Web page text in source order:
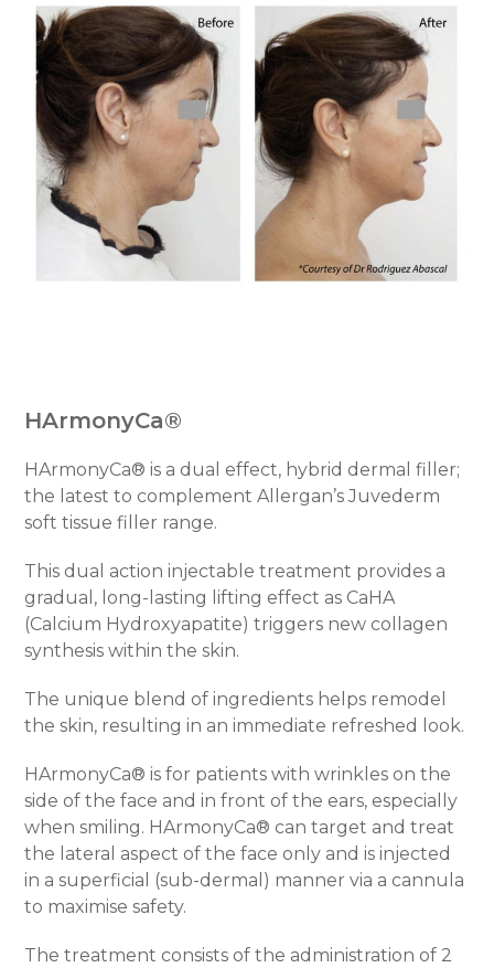
HArmonyCa®
HArmonyCa® is a dual effect, hybrid dermal filler;
the latest to complement Allergan’s Juvederm
soft tissue filler range.
This dual action injectable treatment provides a
gradual, long-lasting lifting effect as CaHA
(Calcium Hydroxyapatite) triggers new collagen
synthesis within the skin.
The unique blend of ingredients helps remodel
the skin, resulting in an immediate refreshed look.
HArmonyCa® is for patients with wrinkles on the
side of the face and in front of the ears, especially
when smiling. HArmonyCa® can target and treat
the lateral aspect of the face only and is injected
in a superficial (sub-dermal) manner via a cannula
to maximise safety.
The treatment consists of the administration of 2